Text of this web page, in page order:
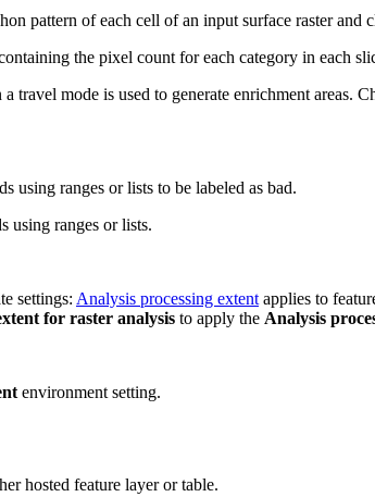
pattern of each cell of an input surface raster and
the pixel count for each category in each
a travel mode is used to generate enrichment areas.
using ranges or lists to be labeled as bad.
using ranges or lists.
settings: Analysis processing extent applies to
for raster analysis to apply the Analysis
environment setting.
hosted feature layer or table.